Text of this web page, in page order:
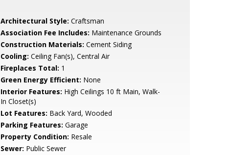
Architectural Style: Craftsman
Association Fee Includes: Maintenance Grounds
Construction Materials: Cement Siding
Cooling: Ceiling Fan(s), Central Air
Fireplaces Total: 1
Green Energy Efficient: None
Interior Features: High Ceilings 10 ft Main, Walk-
In Closet(s)
Lot Features: Back Yard, Wooded
Parking Features: Garage
Property Condition: Resale
Sewer: Public Sewer